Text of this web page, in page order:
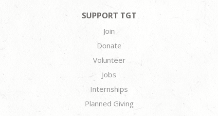
SUPPORT TGT
Join
Donate
Volunteer
Jobs
Internships
Planned Giving